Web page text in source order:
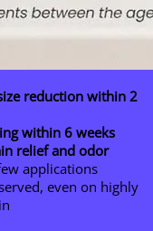
reduction within 2
within 6 weeks
relief and odor
applications
even on highly